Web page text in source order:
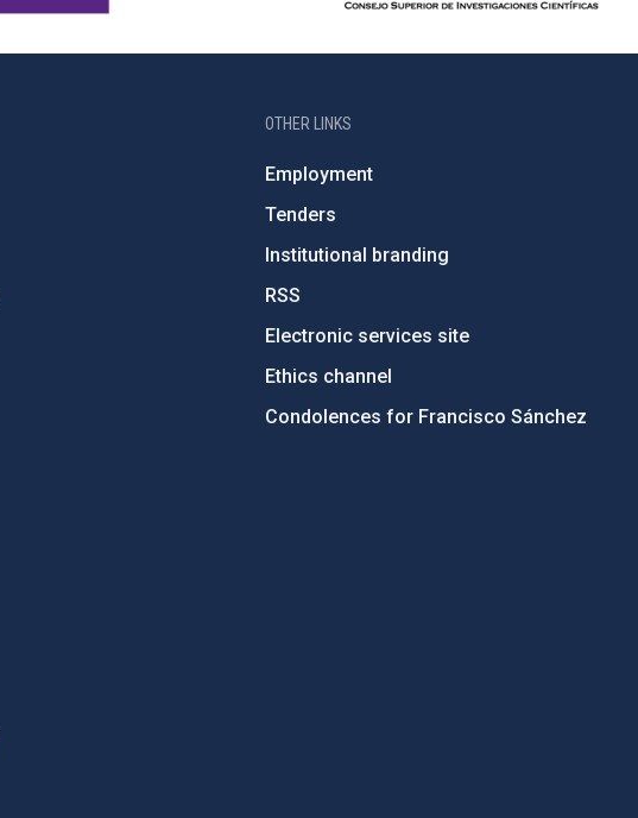
OTHER LINKS
Employment
Tenders
Institutional branding
RSS
Electronic services site
Ethics channel
Condolences for Francisco Sánchez